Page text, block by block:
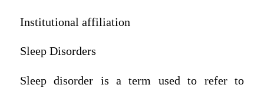
Institutional affiliation
Sleep Disorders
Sleep disorder is a term used to refer to